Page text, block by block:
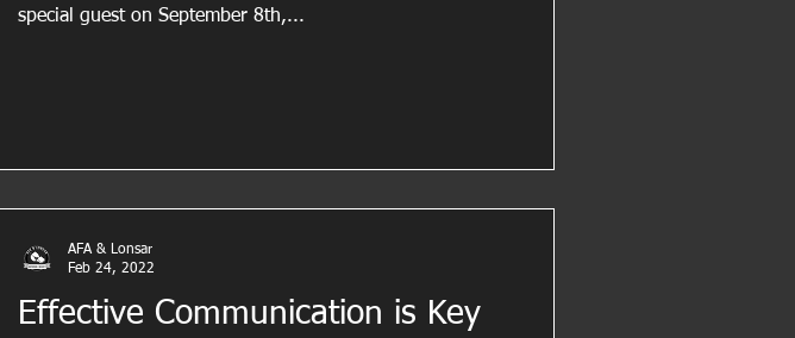
special guest on September 8th,...
Effective Communication is Key
AFA & Lonsar
Feb 24, 2022